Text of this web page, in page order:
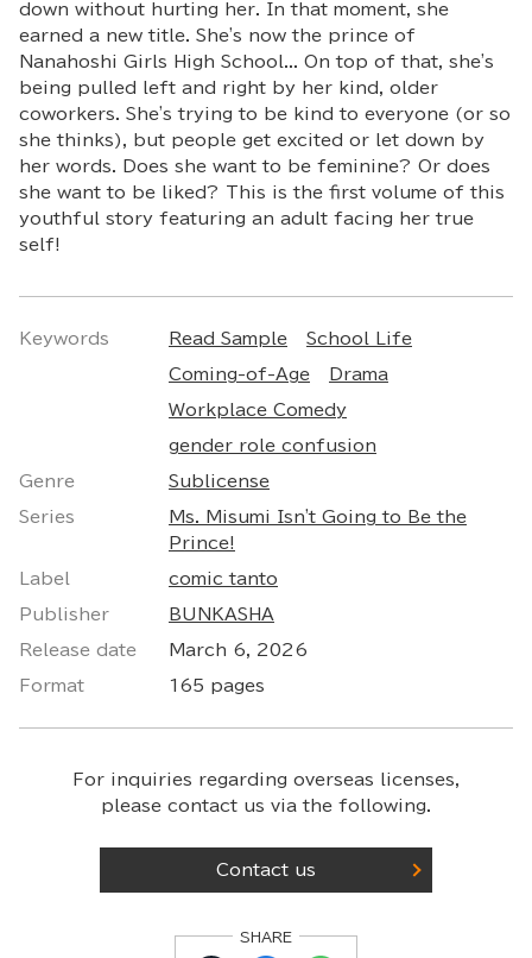
down without hurting her. In that moment, she
earned a new title. She's now the prince of
Nanahoshi Girls High School... On top of that, she's
being pulled left and right by her kind, older
coworkers. She's trying to be kind to everyone (or so
she thinks), but people get excited or let down by
her words. Does she want to be feminine? Or does
she want to be liked? This is the first volume of this
youthful story featuring an adult facing her true
self!
Keywords Read Sample School Life
Coming-of-Age Drama
Workplace Comedy
gender role confusion
Genre Sublicense
Series
Ms. Misumi Isn't Going to Be the
Prince!
Label comic tanto
Publisher BUNKASHA
Release date March 6, 2026
Format 165 pages
For inquiries regarding overseas licenses,
please contact us via the following.
Contact us
SHARE